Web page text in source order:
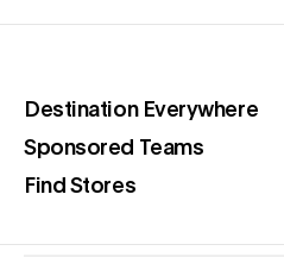
Destination Everywhere
Sponsored Teams(opens
Find Stores(opens in a new